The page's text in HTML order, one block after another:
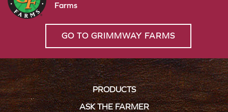
Farms
GO TO GRIMMWAY FARMS
PRODUCTS
ASK THE FARMER